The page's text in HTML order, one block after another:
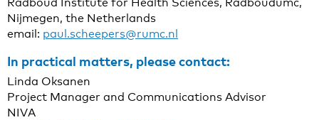
Nijmegen, the Netherlands
email: paul.scheepers@rumc.nl
In practical matters, please contact:
Linda Oksanen
Project Manager and Communications Advisor
NIVA